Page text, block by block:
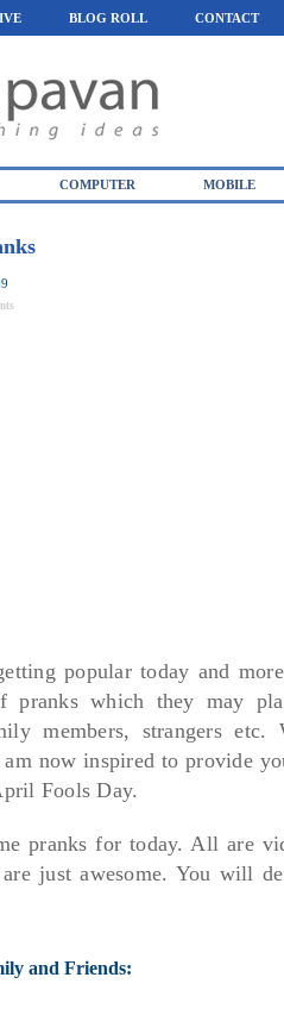
BLOG ROLL CONTACT
COMPUTER MOBILE
popular today and
which they may
members, strangers
now inspired to provide
Fools Day.
pranks for today. All are
are just awesome. You will
and Friends: